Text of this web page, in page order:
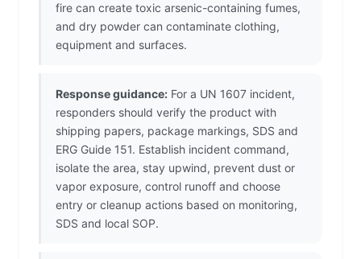
fire can create toxic arsenic-containing fumes,
and dry powder can contaminate clothing,
equipment and surfaces.
Response guidance: For a UN 1607 incident,
responders should verify the product with
shipping papers, package markings, SDS and
ERG Guide 151. Establish incident command,
isolate the area, stay upwind, prevent dust or
vapor exposure, control runoff and choose
entry or cleanup actions based on monitoring,
SDS and local SOP.